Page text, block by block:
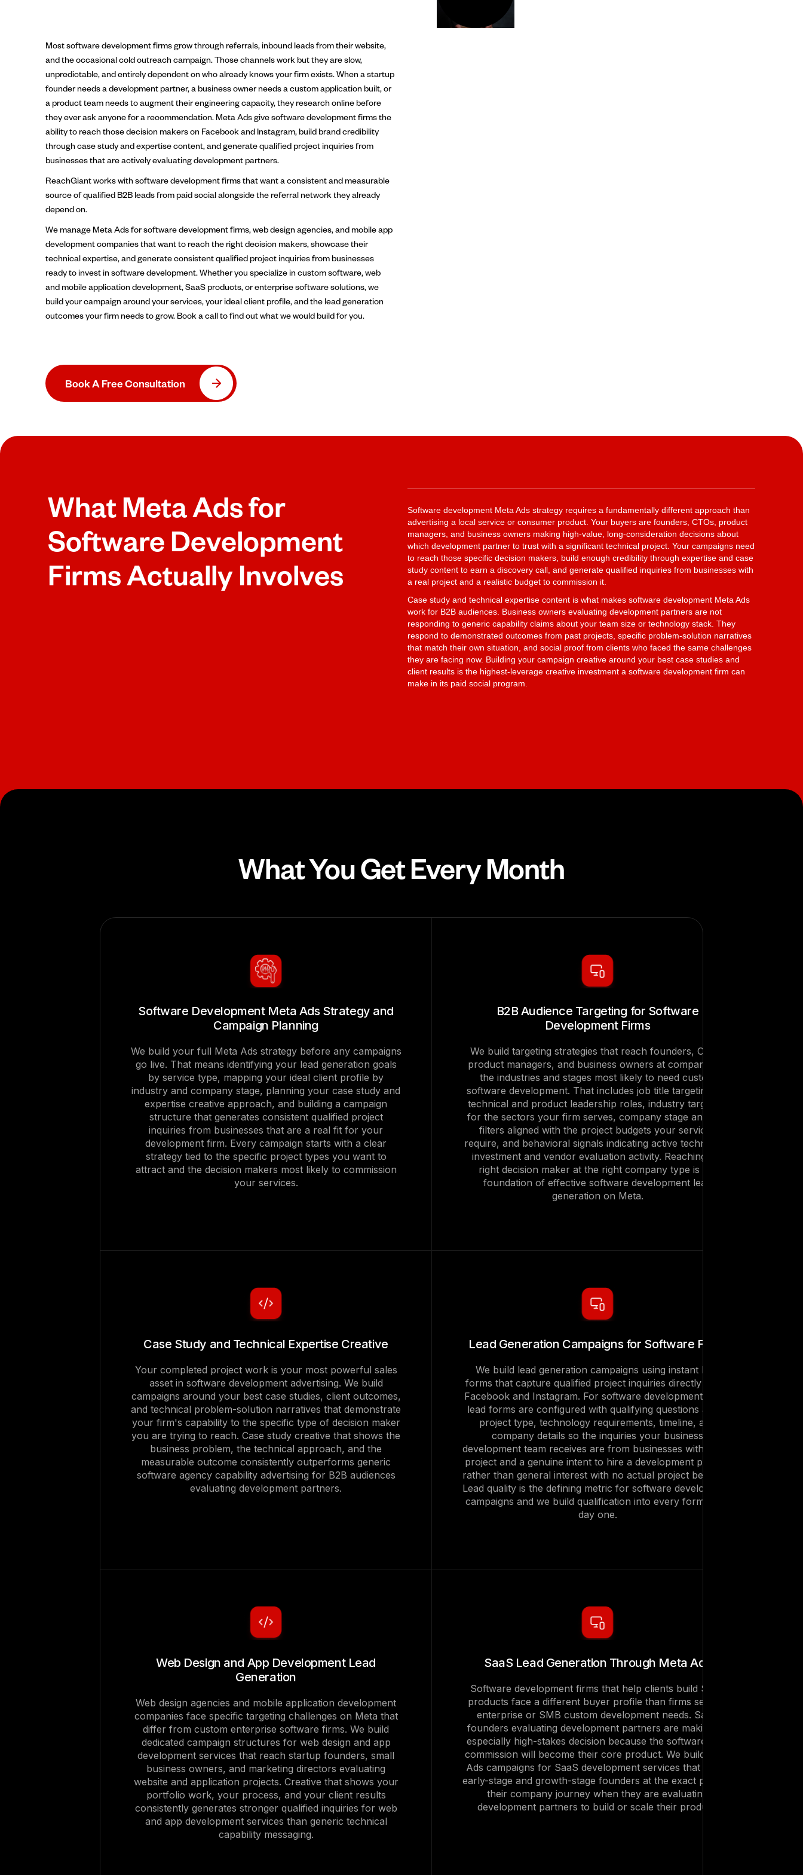
Most software development firms grow through referrals, inbound leads from their website,
and the occasional cold outreach campaign. Those channels work but they are slow,
unpredictable, and entirely dependent on who already knows your firm exists. When a startup
founder needs a development partner, a business owner needs a custom application built, or
a product team needs to augment their engineering capacity, they research online before
they ever ask anyone for a recommendation. Meta Ads give software development firms the
ability to reach those decision makers on Facebook and Instagram, build brand credibility
through case study and expertise content, and generate qualified project inquiries from
businesses that are actively evaluating development partners.
ReachGiant works with software development firms that want a consistent and measurable
source of qualified B2B leads from paid social alongside the referral network they already
depend on.
We manage Meta Ads for software development firms, web design agencies, and mobile app
development companies that want to reach the right decision makers, showcase their
technical expertise, and generate consistent qualified project inquiries from businesses
ready to invest in software development. Whether you specialize in custom software, web
and mobile application development, SaaS products, or enterprise software solutions, we
build your campaign around your services, your ideal client profile, and the lead generation
outcomes your firm needs to grow. Book a call to find out what we would build for you.
Book A Free Consultation
What Meta Ads for
Software Development
Firms Actually Involves
Software development Meta Ads strategy requires a fundamentally different approach than
advertising a local service or consumer product. Your buyers are founders, CTOs, product
managers, and business owners making high-value, long-consideration decisions about
which development partner to trust with a significant technical project. Your campaigns need
to reach those specific decision makers, build enough credibility through expertise and case
study content to earn a discovery call, and generate qualified inquiries from businesses with
a real project and a realistic budget to commission it.
Case study and technical expertise content is what makes software development Meta Ads
work for B2B audiences. Business owners evaluating development partners are not
responding to generic capability claims about your team size or technology stack. They
respond to demonstrated outcomes from past projects, specific problem-solution narratives
that match their own situation, and social proof from clients who faced the same challenges
they are facing now. Building your campaign creative around your best case studies and
client results is the highest-leverage creative investment a software development firm can
make in its paid social program.
What You Get Every Month
Software Development Meta Ads Strategy and
Campaign Planning
We build your full Meta Ads strategy before any campaigns
go live. That means identifying your lead generation goals
by service type, mapping your ideal client profile by
industry and company stage, planning your case study and
expertise creative approach, and building a campaign
structure that generates consistent qualified project
inquiries from businesses that are a real fit for your
development firm. Every campaign starts with a clear
strategy tied to the specific project types you want to
attract and the decision makers most likely to commission
your services.
B2B Audience Targeting for Software
Development Firms
We build targeting strategies that reach founders, CTOs,
product managers, and business owners at companies in
the industries and stages most likely to need custom
software development. That includes job title targeting for
technical and product leadership roles, industry targeting
for the sectors your firm serves, company stage and size
filters aligned with the project budgets your services
require, and behavioral signals indicating active technology
investment and vendor evaluation activity. Reaching the
right decision maker at the right company type is the
foundation of effective software development lead
generation on Meta.
Case Study and Technical Expertise Creative
Your completed project work is your most powerful sales
asset in software development advertising. We build
campaigns around your best case studies, client outcomes,
and technical problem-solution narratives that demonstrate
your firm's capability to the specific type of decision maker
you are trying to reach. Case study creative that shows the
business problem, the technical approach, and the
measurable outcome consistently outperforms generic
software agency capability advertising for B2B audiences
evaluating development partners.
Lead Generation Campaigns for Software Firms
We build lead generation campaigns using instant lead
forms that capture qualified project inquiries directly inside
Facebook and Instagram. For software development firms,
lead forms are configured with qualifying questions about
project type, technology requirements, timeline, and
company details so the inquiries your business
development team receives are from businesses with a real
project and a genuine intent to hire a development partner
rather than general interest with no actual project behind it.
Lead quality is the defining metric for software development
campaigns and we build qualification into every form from
day one.
Web Design and App Development Lead
Generation
Web design agencies and mobile application development
companies face specific targeting challenges on Meta that
differ from custom enterprise software firms. We build
dedicated campaign structures for web design and app
development services that reach startup founders, small
business owners, and marketing directors evaluating
website and application projects. Creative that shows your
portfolio work, your process, and your client results
consistently generates stronger qualified inquiries for web
and app development services than generic technical
capability messaging.
SaaS Lead Generation Through Meta Ads
Software development firms that help clients build SaaS
products face a different buyer profile than firms serving
enterprise or SMB custom development needs. SaaS
founders evaluating development partners are making an
especially high-stakes decision because the software they
commission will become their core product. We build Meta
Ads campaigns for SaaS development services that reach
early-stage and growth-stage founders at the exact point in
their company journey when they are evaluating
development partners to build or scale their product.